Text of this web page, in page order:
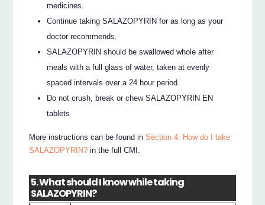
medicines.
Continue taking SALAZOPYRIN for as long as your
doctor recommends.
SALAZOPYRIN should be swallowed whole after
meals with a full glass of water, taken at evenly
spaced intervals over a 24 hour period.
Do not crush, break or chew SALAZOPYRIN EN
tablets
More instructions can be found inSection 4. How do I take
SALAZOPYRIN? in the full CMI.
5. What should I know while taking
SALAZOPYRIN?